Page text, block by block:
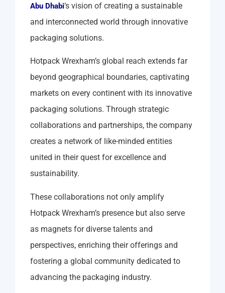
Abu Dhabi‘s vision of creating a sustainable
and interconnected world through innovative
packaging solutions.
Hotpack Wrexham’s global reach extends far
beyond geographical boundaries, captivating
markets on every continent with its innovative
packaging solutions. Through strategic
collaborations and partnerships, the company
creates a network of like-minded entities
united in their quest for excellence and
sustainability.
These collaborations not only amplify
Hotpack Wrexham’s presence but also serve
as magnets for diverse talents and
perspectives, enriching their offerings and
fostering a global community dedicated to
advancing the packaging industry.